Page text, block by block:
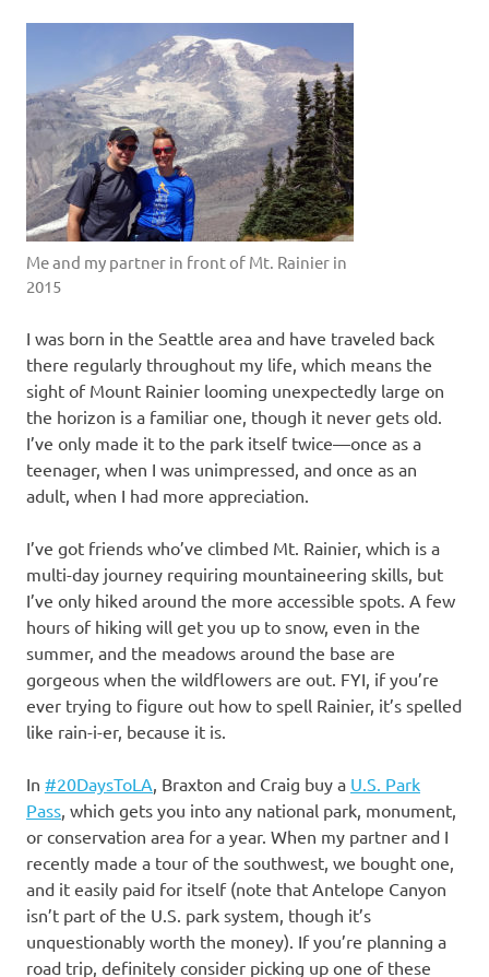
Me and my partner in front of Mt. Rainier in
2015
I was born in the Seattle area and have traveled back
there regularly throughout my life, which means the
sight of Mount Rainier looming unexpectedly large on
the horizon is a familiar one, though it never gets old.
I’ve only made it to the park itself twice—once as a
teenager, when I was unimpressed, and once as an
adult, when I had more appreciation.
I’ve got friends who’ve climbed Mt. Rainier, which is a
multi-day journey requiring mountaineering skills, but
I’ve only hiked around the more accessible spots. A few
hours of hiking will get you up to snow, even in the
summer, and the meadows around the base are
gorgeous when the wildflowers are out. FYI, if you’re
ever trying to figure out how to spell Rainier, it’s spelled
like rain-i-er, because it is.
In #20DaysToLA , Braxton and Craig buy a U.S. Park
Pass , which gets you into any national park, monument,
or conservation area for a year. When my partner and I
recently made a tour of the southwest, we bought one,
and it easily paid for itself (note that Antelope Canyon
isn’t part of the U.S. park system, though it’s
unquestionably worth the money). If you’re planning a
road trip, definitely consider picking up one of these